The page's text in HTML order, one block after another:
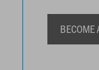
BECOME